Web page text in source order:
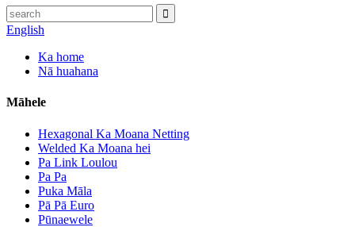
English
Ka home
Nā huahana
Māhele
Hexagonal Ka Moana Netting
Welded Ka Moana hei
Pa Link Loulou
Pa Pa
Puka Māla
Pā Pā Euro
Pūnaewele